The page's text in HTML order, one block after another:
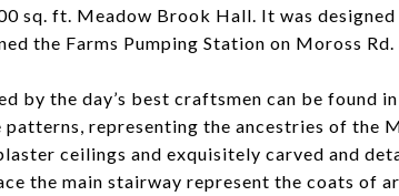
sq. ft. Meadow Brook Hall. It was
the Farms Pumping Station on Moross
by the day’s best craftsmen can be found
patterns, representing the ancestries of the
ceilings and exquisitely carved and
the main stairway represent the coats of